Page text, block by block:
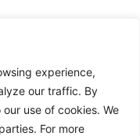
experience,
our traffic. By
use of cookies. We
For more
Ste 121,